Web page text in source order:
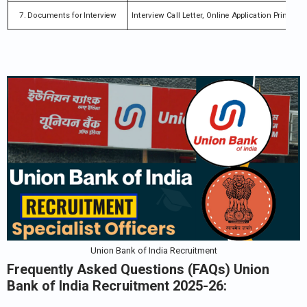
7. Documents for Interview Interview Call Letter, Online Application
Union Bank of India Recruitment
Frequently Asked Questions (FAQs) Union
Bank of India Recruitment 2025-26: